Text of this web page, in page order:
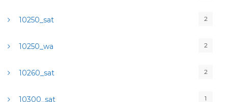
10250_sat 2
10250_wa 2
10260_sat 2
10300_sat 1